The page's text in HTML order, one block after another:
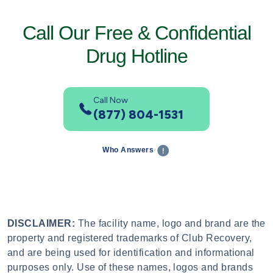
Call Our Free & Confidential
Drug Hotline
Call Now
(877) 804-1531
Who Answers
DISCLAIMER: The facility name, logo and brand are the
property and registered trademarks of Club Recovery,
and are being used for identification and informational
purposes only. Use of these names, logos and brands